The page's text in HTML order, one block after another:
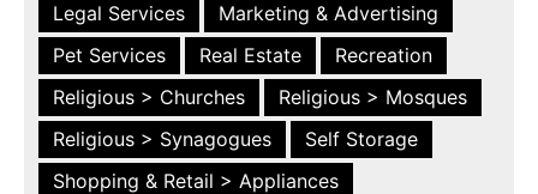
Legal Services
Marketing & Advertising
Pet Services
Real Estate
Recreation
Religious > Churches
Religious > Mosques
Religious > Synagogues
Self Storage
Shopping & Retail > Appliances